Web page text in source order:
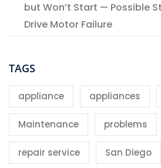
but Won’t Start — Possible
Drive Motor Failure
TAGS
appliance appliances
Maintenance problems
repair service San Diego